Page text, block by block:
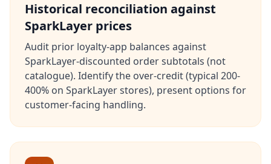
Historical reconciliation against
SparkLayer prices
Audit prior loyalty-app balances against
SparkLayer-discounted order subtotals (not
catalogue). Identify the over-credit (typical 200-
400% on SparkLayer stores), present options for
customer-facing handling.